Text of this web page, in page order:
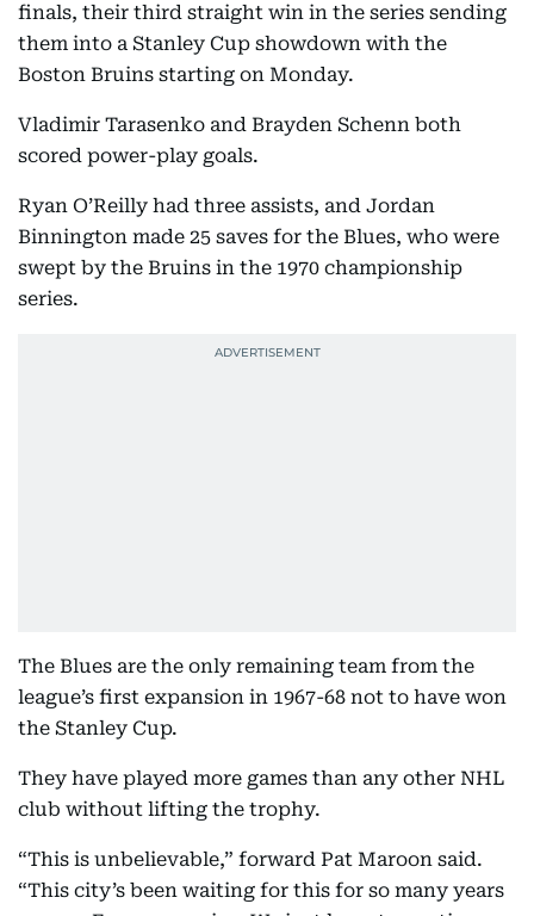
finals, their third straight win in the series sending
them into a Stanley Cup showdown with the
Boston Bruins starting on Monday.
Vladimir Tarasenko and Brayden Schenn both
scored power-play goals.
Ryan O’Reilly had three assists, and Jordan
Binnington made 25 saves for the Blues, who were
swept by the Bruins in the 1970 championship
series.
The Blues are the only remaining team from the
league’s first expansion in 1967-68 not to have won
the Stanley Cup.
They have played more games than any other NHL
club without lifting the trophy.
“This is unbelievable,” forward Pat Maroon said.
“This city’s been waiting for this for so many years